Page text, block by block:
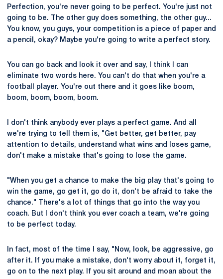
Perfection, you're never going to be perfect. You're just not
going to be. The other guy does something, the other guy...
You know, you guys, your competition is a piece of paper and
a pencil, okay? Maybe you're going to write a perfect story.
You can go back and look it over and say, I think I can
eliminate two words here. You can't do that when you're a
football player. You're out there and it goes like boom,
boom, boom, boom, boom.
I don't think anybody ever plays a perfect game. And all
we're trying to tell them is, "Get better, get better, pay
attention to details, understand what wins and loses game,
don't make a mistake that's going to lose the game.
"When you get a chance to make the big play that's going to
win the game, go get it, go do it, don't be afraid to take the
chance." There's a lot of things that go into the way you
coach. But I don't think you ever coach a team, we're going
to be perfect today.
In fact, most of the time I say, "Now, look, be aggressive, go
after it. If you make a mistake, don't worry about it, forget it,
go on to the next play. If you sit around and moan about the